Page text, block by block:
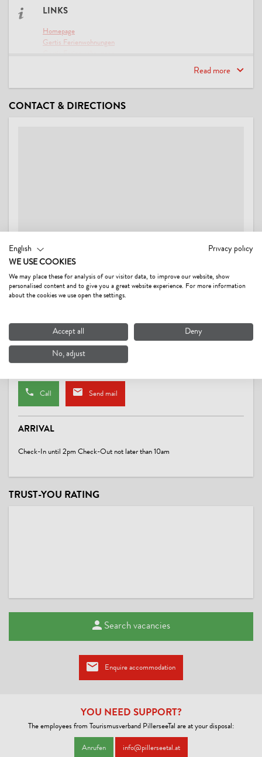
LINKS
Homepage
Gertis Ferienwohnungen
Read more
CONTACT & DIRECTIONS
FERIENWOHNUNGEN SCHWARZENAUER GERTI
6395 Hochfilzen AT
Show on map
Website
Call Send mail
ARRIVAL
Check-In until 2pm Check-Out not later than 10am
TRUST-YOU RATING
Search vacancies
Enquire accommodation
YOU NEED SUPPORT?
The employees from Tourismusverband PillerseeTal are at your disposal:
Anrufen info@pillerseetal.at
English
Privacy policy
WE USE COOKIES
We may place these for analysis of our visitor data, to improve our website, show
personalised content and to give you a great website experience. For more information
about the cookies we use open the settings.
Accept all Deny
No, adjust